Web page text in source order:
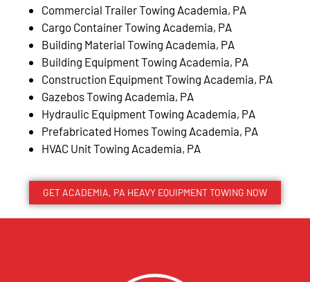
Commercial Trailer Towing Academia, PA
Cargo Container Towing Academia, PA
Building Material Towing Academia, PA
Building Equipment Towing Academia, PA
Construction Equipment Towing Academia, PA
Gazebos Towing Academia, PA
Hydraulic Equipment Towing Academia, PA
Prefabricated Homes Towing Academia, PA
HVAC Unit Towing Academia, PA
GET ACADEMIA, PA HEAVY EQUIPMENT TOWING NOW